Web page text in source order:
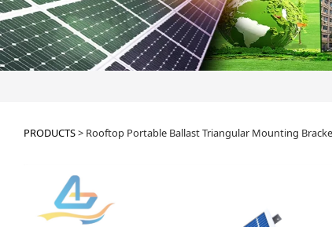
PRODUCTS> Rooftop Portable Ballast Triangular Mounting